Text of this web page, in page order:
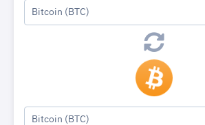
Bitcoin (BTC)
Bitcoin (BTC)